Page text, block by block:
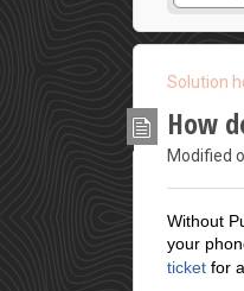
Solution
How
Modified
Without
your
ticket for